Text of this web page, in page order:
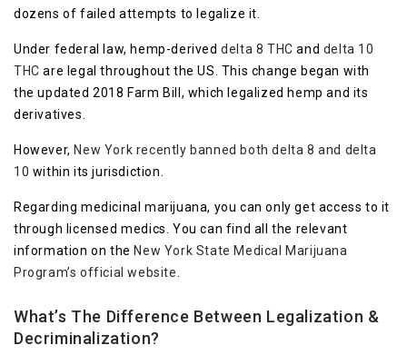
dozens of failed attempts to legalize it.
Under federal law, hemp-derived delta 8 THC and delta 10
THC are legal throughout the US. This change began with
the updated 2018 Farm Bill, which legalized hemp and its
derivatives.
However, New York recently banned both delta 8 and delta
10 within its jurisdiction.
Regarding medicinal marijuana, you can only get access to it
through licensed medics. You can find all the relevant
information on the New York State Medical Marijuana
Program’s official website
What’s The Difference Between Legalization &
Decriminalization?